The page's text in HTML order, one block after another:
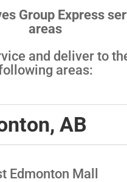
Group Express
areas
and deliver to
areas:
AB
Edmonton Mall